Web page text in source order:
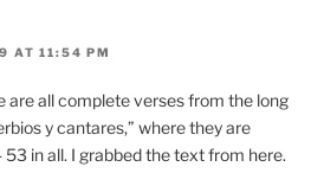
AT 11:54 PM
are all complete verses from the long
y cantares,” where they are
in all. I grabbed the text from here.